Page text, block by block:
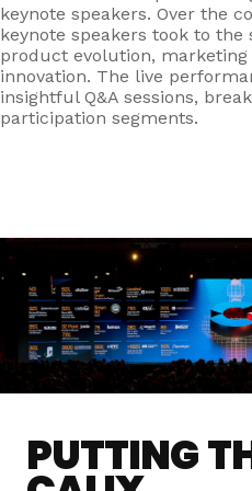
keynote speakers. Over the
keynote speakers took to the
product evolution,
innovation. The live
insightful Q&A sessions,
participation segments.
PUTTING